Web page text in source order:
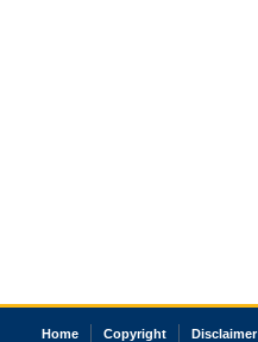
Home Copyright Disclaimer